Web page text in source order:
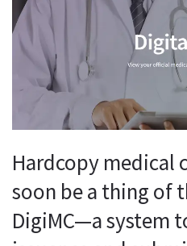
Hardcopy medical
soon be a thing of
DigiMC—a system